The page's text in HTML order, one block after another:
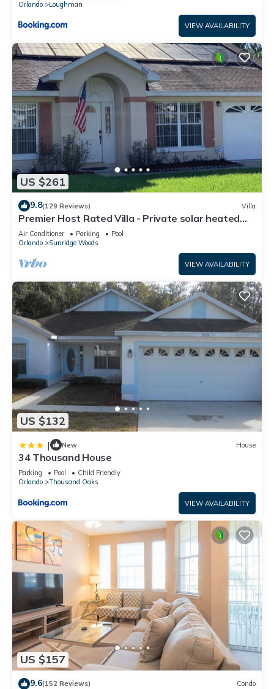
Orlando
Loughman
VIEW AVAILABILITY
US $261
9.8(129 Reviews) Villa
Premier Host Rated Villa - Private solar heated
pool & family games room
Air Conditioner Parking
Pool
Orlando
Sunridge Woods
VIEW AVAILABILITY
US $132
| New House
34 Thousand House
Parking Pool
Child Friendly
Orlando
Thousand Oaks
VIEW AVAILABILITY
US $157
9.6(152 Reviews) Condo